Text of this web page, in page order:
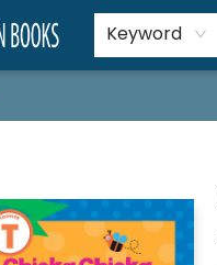
Keyword
Festival